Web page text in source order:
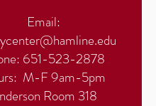
Email:
651-523-2878
M-F 9am-5pm
Room 318